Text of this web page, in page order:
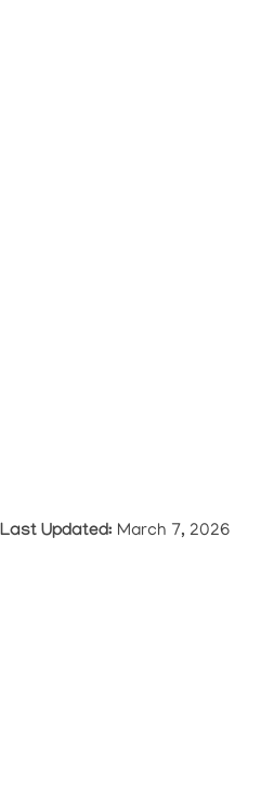
Last Updated: March 7, 2026